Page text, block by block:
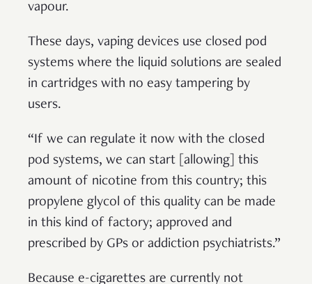
vapour.
These days, vaping devices use closed pod
systems where the liquid solutions are sealed
in cartridges with no easy tampering by
users.
“If we can regulate it now with the closed
pod systems, we can start [allowing] this
amount of nicotine from this country; this
propylene glycol of this quality can be made
in this kind of factory; approved and
prescribed by GPs or addiction psychiatrists.”
Because e-cigarettes are currently not